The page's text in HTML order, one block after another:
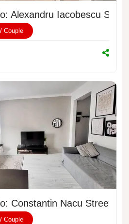
Alexandru Iacobescu
Couple
Constantin Nacu Street,
Couple